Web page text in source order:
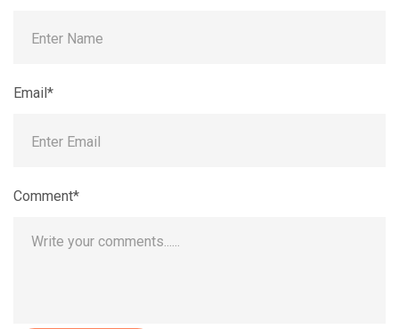
Comment*
Email*